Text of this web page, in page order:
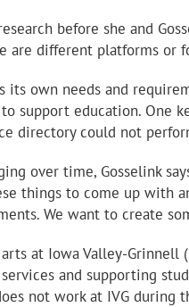
before she and
are different platforms or
its own needs and
support education. One
directory could not
over time, Gosselink
things to come up
We want to create
at Iowa Valley-Grinnell
and supporting
not work at IVG during